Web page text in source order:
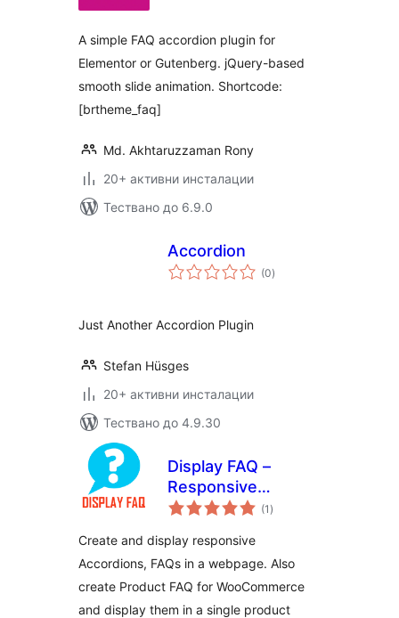
A simple FAQ accordion plugin for
Elementor or Gutenberg. jQuery-based
smooth slide animation. Shortcode:
[brtheme_faq]
Md. Akhtaruzzaman Rony
20+ активни инсталации
Тествано до 6.9.0
Accordion
(0общо
оценки
)
Just Another Accordion Plugin
Stefan Hüsges
20+ активни инсталации
Тествано до 4.9.30
Display FAQ –
Responsive
Accordion and
WooCommerce
(1 общо
оценки
)
Create and display responsive
Accordions, FAQs in a webpage. Also
create Product FAQ for WooCommerce
and display them in a single product